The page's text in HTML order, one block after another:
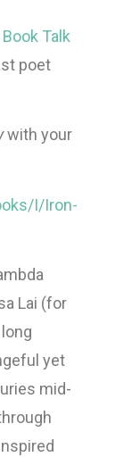
Talk
poet
with your
I/Iron-
Lai (for
yet
mid-